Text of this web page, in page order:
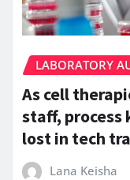
LABORATORY
As cell
staff,
lost in tech
Lana Keisha